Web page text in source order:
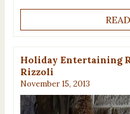
Holiday Entertaining
Rizzoli
November 15, 2013